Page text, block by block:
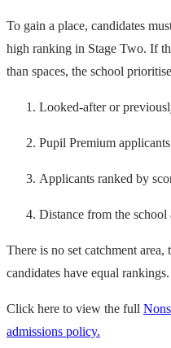
To gain a place, candidates
high ranking in Stage Two. If
than spaces, the school
Looked-after or
Pupil Premium
Applicants ranked by
Distance from the school
There is no set catchment
candidates have equal rankings.
Click here to view the full
admissions policy.